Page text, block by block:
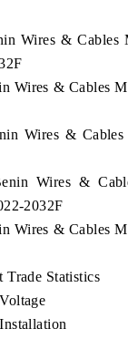
Wires &
Wires & Cables
Wires &
Wires &
2032F
Wires & Cables
Statistics